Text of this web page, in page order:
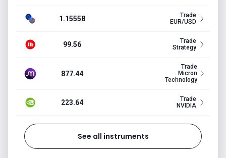
1.15558
Trade
EUR/USD
99.56
Trade
Strategy
877.44
Trade
Micron
Technology
223.64
Trade
NVIDIA
See all instruments